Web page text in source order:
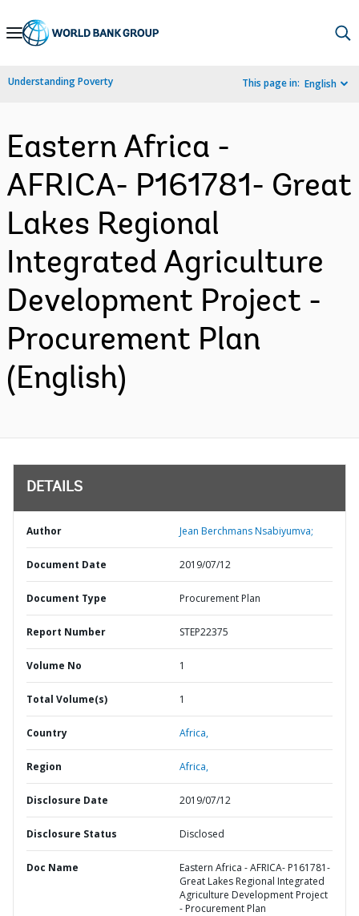
Skip
Navigation
Understanding Poverty This page in: English
Eastern Africa -
AFRICA- P161781- Great
Lakes Regional
Integrated Agriculture
Development Project -
Procurement Plan
(English)
DETAILS
Author Jean Berchmans Nsabiyumva;
Document Date 2019/07/12
Document Type Procurement Plan
Report Number STEP22375
Volume No 1
Total Volume(s) 1
Country Africa,
Region Africa,
Disclosure Date 2019/07/12
Disclosure Status Disclosed
Doc Name
Eastern Africa - AFRICA- P161781-
Great Lakes Regional Integrated
Agriculture Development Project
- Procurement Plan